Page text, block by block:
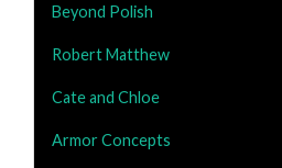
Beyond Polish
Robert Matthew
Cate and Chloe
Armor Concepts